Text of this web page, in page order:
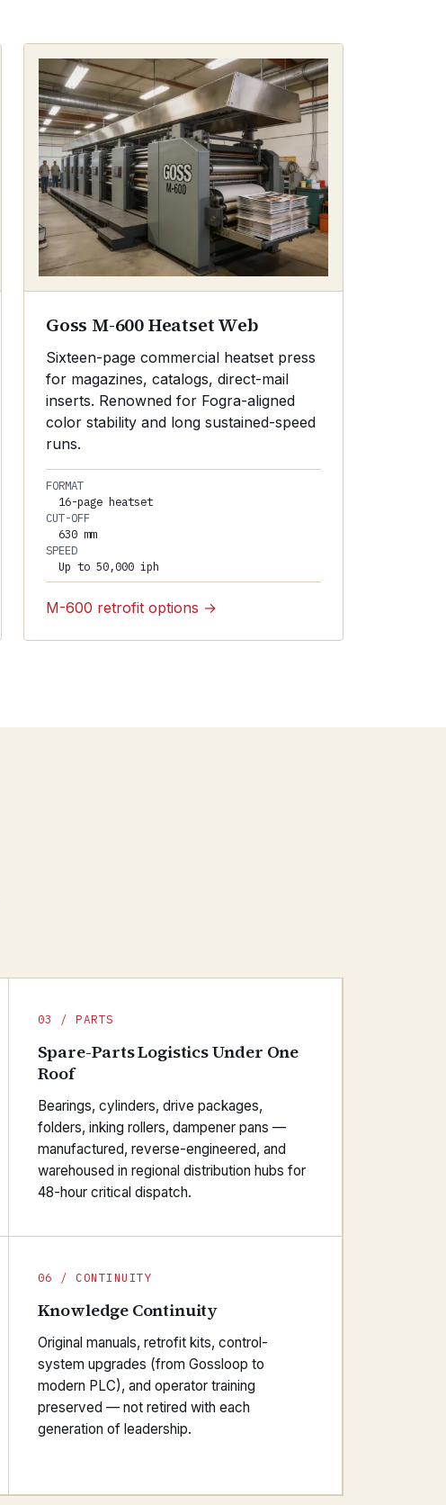
Goss M-600 Heatset Web
Sixteen-page commercial heatset press
for magazines, catalogs, direct-mail
inserts. Renowned for Fogra-aligned
color stability and long sustained-speed
runs.
FORMAT
16-page heatset
CUT-OFF
630 mm
SPEED
Up to 50,000 iph
M-600 retrofit options →
03 / PARTS
Spare-Parts Logistics Under One
Roof
Bearings, cylinders, drive packages,
folders, inking rollers, dampener pans —
manufactured, reverse-engineered, and
warehoused in regional distribution hubs for
48-hour critical dispatch.
06 / CONTINUITY
Knowledge Continuity
Original manuals, retrofit kits, control-
system upgrades (from Gossloop to
modern PLC), and operator training
preserved — not retired with each
generation of leadership.